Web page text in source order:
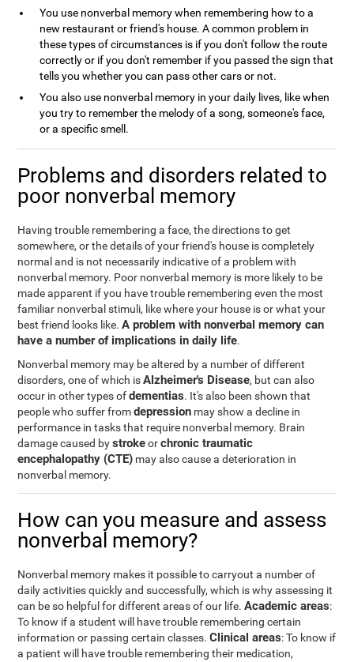
You use nonverbal memory when remembering how to a
new restaurant or friend's house. A common problem in
these types of circumstances is if you don't follow the route
correctly or if you don't remember if you passed the sign that
tells you whether you can pass other cars or not.
You also use nonverbal memory in your daily lives, like when
you try to remember the melody of a song, someone's face,
or a specific smell.
Problems and disorders related to
poor nonverbal memory
Having trouble remembering a face, the directions to get
somewhere, or the details of your friend's house is completely
normal and is not necessarily indicative of a problem with
nonverbal memory. Poor nonverbal memory is more likely to be
made apparent if you have trouble remembering even the most
familiar nonverbal stimuli, like where your house is or what your
best friend looks like.A problem with nonverbal memory can
have a number of implications in daily life.
Nonverbal memory may be altered by a number of different
disorders, one of which isAlzheimer's Disease, but can also
occur in other types ofdementias. It's also been shown that
people who suffer fromdepression may show a decline in
performance in tasks that require nonverbal memory. Brain
damage caused bystrokeorchronic traumatic
encephalopathy (CTE) may also cause a deterioration in
nonverbal memory.
How can you measure and assess
nonverbal memory?
Nonverbal memory makes it possible to carryout a number of
daily activities quickly and successfully, which is why assessing it
can be so helpful for different areas of our life.Academic areas:
To know if a student will have trouble remembering certain
information or passing certain classes.Clinical areas: To know if
a patient will have trouble remembering their medication,